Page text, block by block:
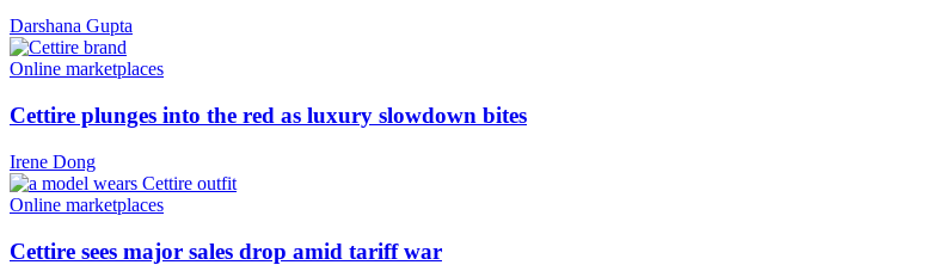
Darshana Gupta
Online marketplaces
Cettire plunges into the red as luxury slowdown bites
Irene Dong
Online marketplaces
Cettire sees major sales drop amid tariff war